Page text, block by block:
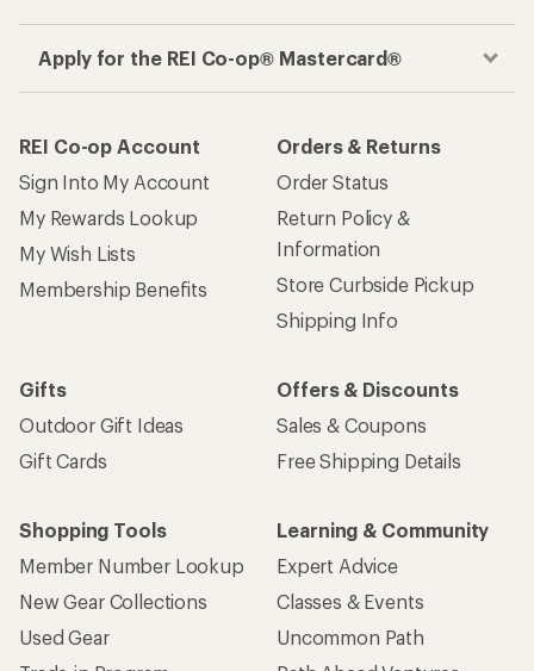
Apply for the REI Co-op® Mastercard®
REI Co-op Account
Sign Into My Account
My Rewards Lookup
My Wish Lists
Membership Benefits
Orders & Returns
Order Status
Return Policy &
Information
Store Curbside Pickup
Shipping Info
Gifts
Outdoor Gift Ideas
Gift Cards
Offers & Discounts
Sales & Coupons
Free Shipping Details
Shopping Tools
Member Number Lookup
New Gear Collections
Used Gear
Learning & Community
Expert Advice
Classes & Events
Uncommon Path